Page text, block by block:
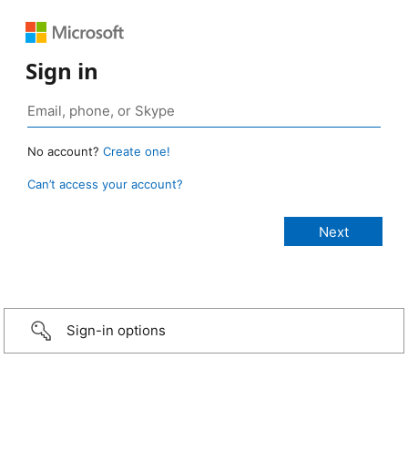
Sign in
No account? Create one!
Can’t access your account?
Sign-in options